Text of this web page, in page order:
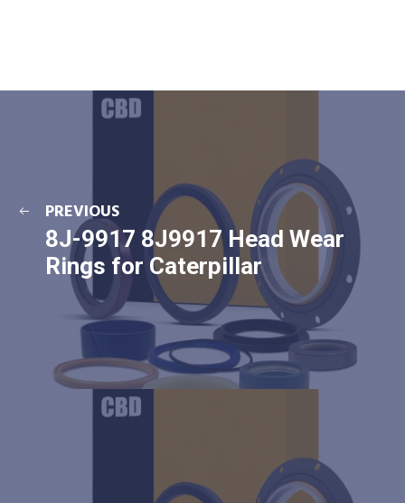
PREVIOUS
8J-9917 8J9917 Head Wear
Rings for Caterpillar